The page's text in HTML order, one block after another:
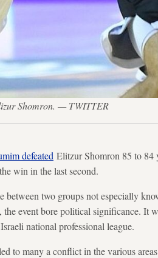
Shomron. — TWITTER
defeated Elitzur Shomron 85 to 84
win in the last second.
between two groups not especially
event bore political significance. It
national professional league.
to many a conflict in the various